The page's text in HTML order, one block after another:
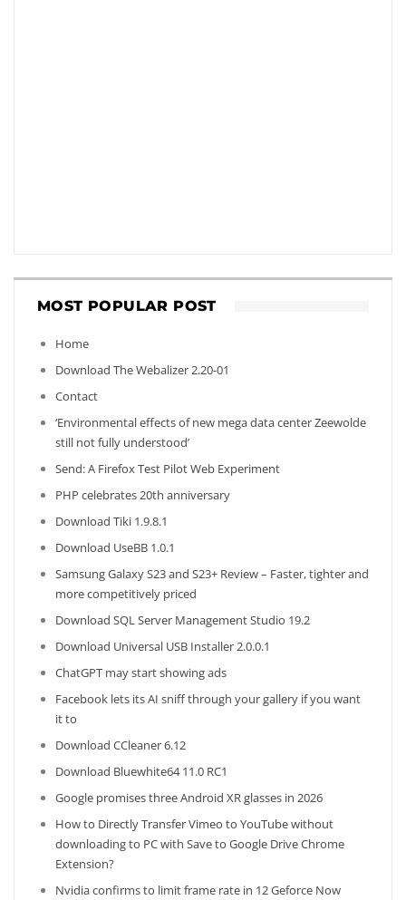
MOST POPULAR POST
Home
Download The Webalizer 2.20-01
Contact
‘Environmental effects of new mega data center Zeewolde
still not fully understood’
Send: A Firefox Test Pilot Web Experiment
PHP celebrates 20th anniversary
Download Tiki 1.9.8.1
Download UseBB 1.0.1
Samsung Galaxy S23 and S23+ Review – Faster, tighter and
more competitively priced
Download SQL Server Management Studio 19.2
Download Universal USB Installer 2.0.0.1
ChatGPT may start showing ads
Facebook lets its AI sniff through your gallery if you want
it to
Download CCleaner 6.12
Download Bluewhite64 11.0 RC1
Google promises three Android XR glasses in 2026
How to Directly Transfer Vimeo to YouTube without
downloading to PC with Save to Google Drive Chrome
Extension?
Nvidia confirms to limit frame rate in 12 Geforce Now